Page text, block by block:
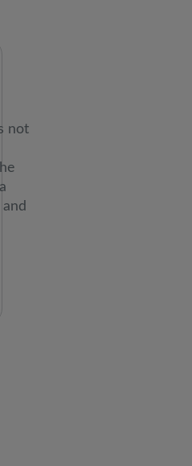
not